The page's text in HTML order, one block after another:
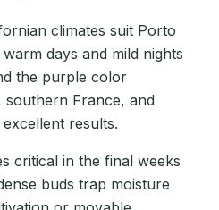
climates suit Porto
days and mild nights
the purple color
southern France, and
results.
critical in the final weeks
buds trap moisture